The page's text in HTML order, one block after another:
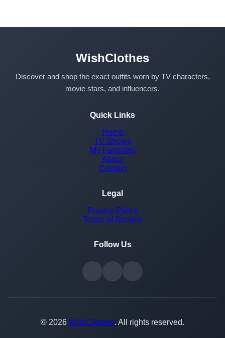
WishClothes
Discover and shop the exact outfits worn by TV characters,
movie stars, and influencers.
Quick Links
Home
TV Shows
My Favorites
About
Contact
Legal
Privacy Policy
Terms of Service
Follow Us
© 2026 WishClothes. All rights reserved.